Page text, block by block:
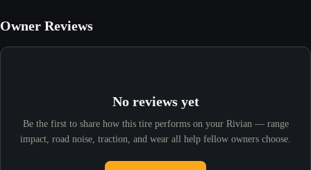
Owner Reviews
No reviews yet
Be the first to share how this tire performs on your Rivian — range
impact, road noise, traction, and wear all help fellow owners choose.